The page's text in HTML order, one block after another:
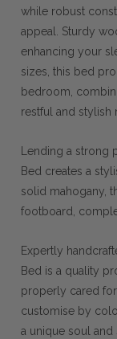
while robust
appeal. Sturdy
enhancing your
sizes, this bed
bedroom,
restful and stylish
Lending a strong
Bed creates a
solid mahogany,
footboard,
Expertly
Bed is a quality
properly cared
customise by
a unique soul